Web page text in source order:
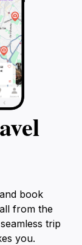
book
from the
trip
you.